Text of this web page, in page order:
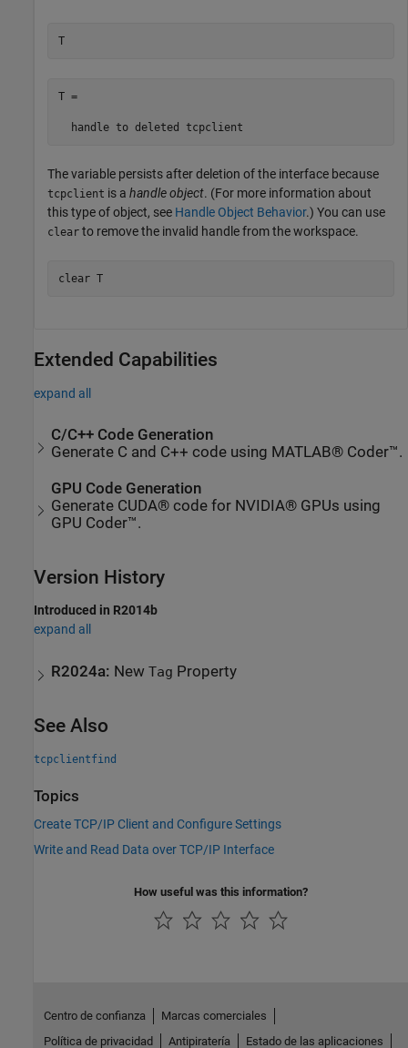
T
T =
  handle to deleted tcpclient
The variable persists after deletion of the interface because
tcpclient is a handle object. (For more information about
this type of object, see Handle Object Behavior.) You can use
clear to remove the invalid handle from the workspace.
clear T
Extended Capabilities
expand all
C/C++ Code Generation
Generate C and C++ code using MATLAB® Coder™.
GPU Code Generation
Generate CUDA® code for NVIDIA® GPUs using
GPU Coder™.
Version History
Introduced in R2014b
expand all
R2024a: NewTag Property
See Also
tcpclientfind
Topics
Create TCP/IP Client and Configure Settings
Write and Read Data over TCP/IP Interface
How useful was this information?
Centro de confianza
Marcas comerciales
Política de privacidad
Antipiratería Estado de las aplicaciones